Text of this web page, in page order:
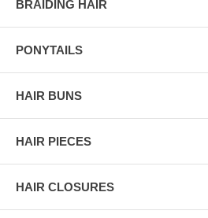
BRAIDING HAIR
PONYTAILS
HAIR BUNS
HAIR PIECES
HAIR CLOSURES